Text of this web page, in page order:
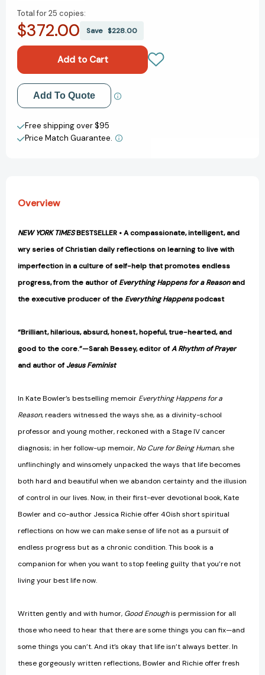
of
Good
Devotionals
for
a
Life
of
Imperfection
[9780593193686]
of
Good
Devotionals
for
a
Life
of
Imperfection
[9780593193686]
Total for25 copies:
$372.00 Save $228.00
Add to My Wish List
Create New Wish List
View All Wish List
Add To Quote
Free shipping over $95
Price Match Guarantee.
Overview
NEW YORK TIMESBESTSELLER • A compassionate, intelligent, and
wry series of Christian daily reflections on learning to live with
imperfection in a culture of self-help that promotes endless
progress, from the author of Everything Happens for a Reasonand
the executive producer of the Everything Happenspodcast
“Brilliant, hilarious, absurd, honest, hopeful, true-hearted, and
good to the core.”—Sarah Bessey, editor ofA Rhythm of Prayer
and author ofJesus Feminist
In Kate Bowler’s bestselling memoir Everything Happens for a
Reason, readers witnessed the ways she, as a divinity-school
professor and young mother, reckoned with a Stage IV cancer
diagnosis; in her follow-up memoir, No Cure for Being Human, she
unflinchingly and winsomely unpacked the ways that life becomes
both hard and beautiful when we abandon certainty and the illusion
of control in our lives. Now, in their first-ever devotional book, Kate
Bowler and co-author Jessica Richie offer 40ish short spiritual
reflections on how we can make sense of life not as a pursuit of
endless progress but as a chronic condition. This book is a
companion for when you want to stop feeling guilty that you’re not
living your best life now.
Written gently and with humor, Good Enoughis permission for all
those who need to hear that there are some things you can fix—and
some things you can’t. And it’s okay that life isn’t always better. In
these gorgeously written reflections, Bowler and Richie offer fresh